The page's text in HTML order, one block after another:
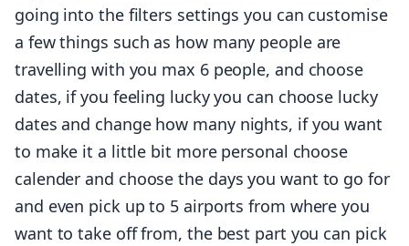
going into the filters settings you can customise
a few things such as how many people are
travelling with you max 6 people, and choose
dates, if you feeling lucky you can choose lucky
dates and change how many nights, if you want
to make it a little bit more personal choose
calender and choose the days you want to go for
and even pick up to 5 airports from where you
want to take off from, the best part you can pick